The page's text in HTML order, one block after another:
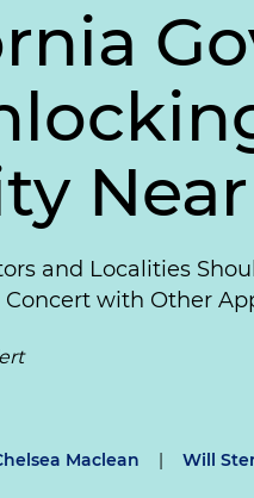
and Localities
Concert with Other
Maclean | Will